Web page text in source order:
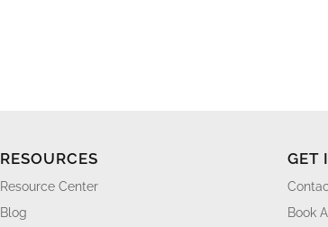
RESOURCES
Resource Center
Blog
GET
Book